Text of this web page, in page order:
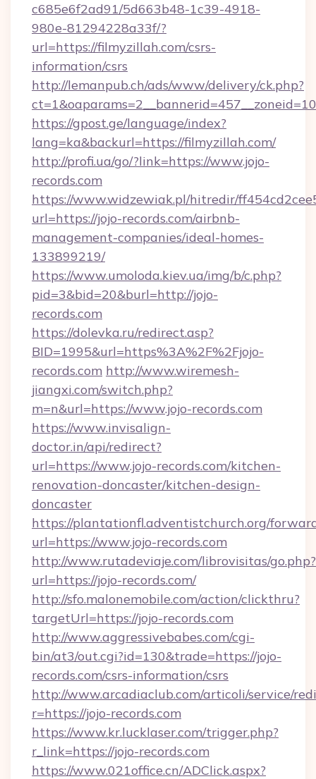
c685e6f2ad91/5d663b48-1c39-4918-
980e-81294228a33f/?
url=https://filmyzillah.com/csrs-
information/csrs
http://lemanpub.ch/ads/www/delivery/ck.php?
https://gpost.ge/language/index?
lang=ka&backurl=https://filmyzillah.com/
http://profi.ua/go/?link=https://www.jojo-
records.com
https://www.widzewiak.pl/hitredir/
url=https://jojo-records.com/airbnb-
management-companies/ideal-homes-
133899219/
https://www.umoloda.kiev.ua/img/b/c.php?
pid=3&bid=20&burl=http://jojo-
records.com
https://dolevka.ru/redirect.asp?
BID=1995&url=https%3A%2F%2Fjojo-
records.com http://www.wiremesh-
jiangxi.com/switch.php?
m=n&url=https://www.jojo-records.com
https://www.invisalign-
doctor.in/api/redirect?
url=https://www.jojo-records.com/kitchen-
renovation-doncaster/kitchen-design-
doncaster
https://plantationfl.adventistchurch.org/
url=https://www.jojo-records.com
http://www.rutadeviaje.com/librovisitas/go.php?
url=https://jojo-records.com/
http://sfo.malonemobile.com/action/clickthru?
targetUrl=https://jojo-records.com
http://www.aggressivebabes.com/cgi-
bin/at3/out.cgi?id=130&trade=https://jojo-
records.com/csrs-information/csrs
http://www.arcadiaclub.com/articoli/service/
r=https://jojo-records.com
https://www.kr.lucklaser.com/trigger.php?
r_link=https://jojo-records.com
https://www.021office.cn/ADClick.aspx?